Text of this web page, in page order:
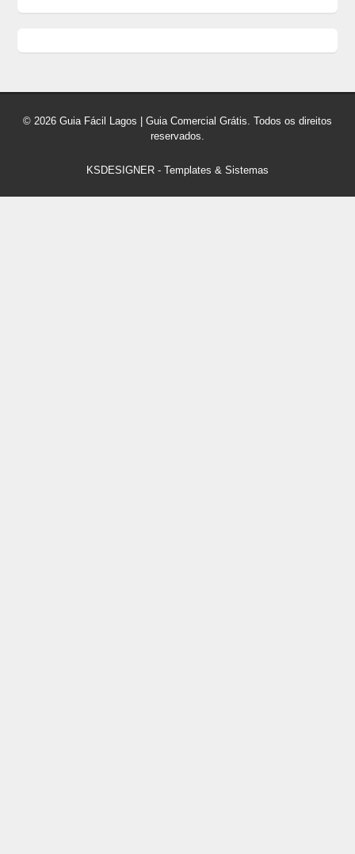
© 2026 Guia Fácil Lagos | Guia Comercial Grátis. Todos os direitos
reservados.
KSDESIGNER - Templates & Sistemas